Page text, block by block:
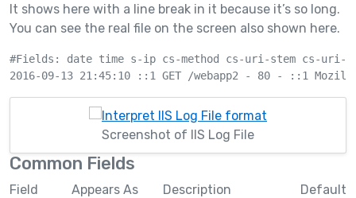
It shows here with a line break in it because it’s so long.
You can see the real file on the screen also shown here.
#Fields: date time s-ip cs-method cs-uri-stem cs-uri-
Screenshot of IIS Log File
Common Fields
Field Appears As Description
Default